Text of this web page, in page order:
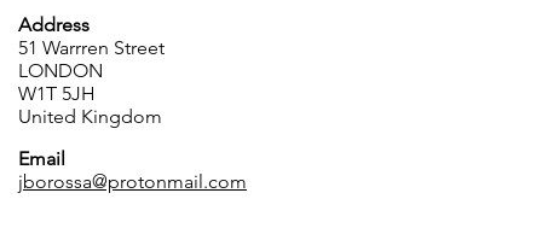
Address
51 Warrren Street
LONDON
W1T 5JH
United Kingdom
Email
jborossa@protonmail.com